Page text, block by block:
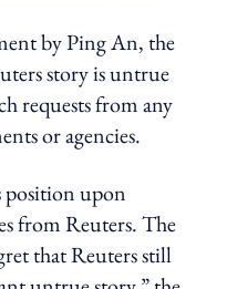
by Ping An, the
story is untrue
requests from any
or agencies.
position upon
from Reuters. The
that Reuters still